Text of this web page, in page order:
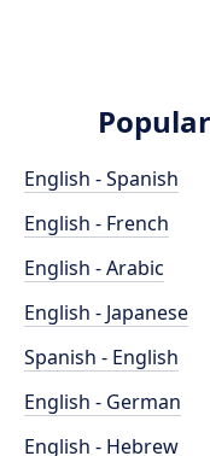
English - Spanish
English - French
English - Arabic
English - Japanese
Spanish - English
English - German
English - Hebrew